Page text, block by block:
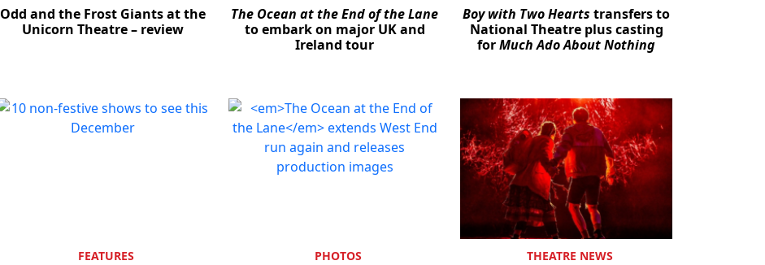
Odd and the Frost Giants at the
Unicorn Theatre – review
The Ocean at the End of the Lane
to embark on major UK and
Ireland tour
Boy with Two Hearts transfers to
National Theatre plus casting
forMuch Ado About Nothing
FEATURES PHOTOS THEATRE NEWS